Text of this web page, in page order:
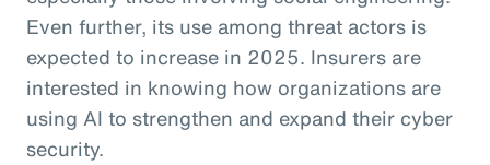
Even further, its use among threat actors is
expected to increase in 2025. Insurers are
interested in knowing how organizations are
using AI to strengthen and expand their cyber
security.